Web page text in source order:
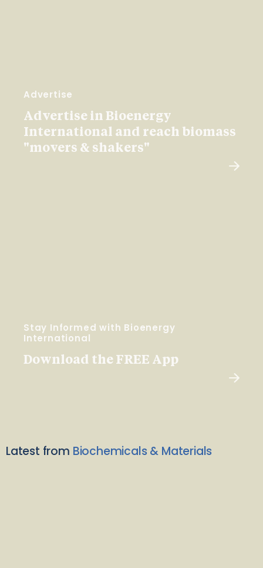
Advertise
Advertise in Bioenergy
International and reach biomass
"movers & shakers"
Stay Informed with Bioenergy
International
Download the FREE App
Latest from Biochemicals & Materials